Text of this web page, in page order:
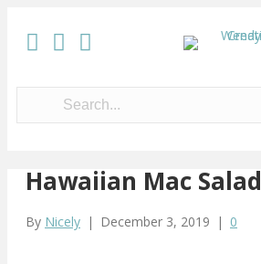
Hawaiian Mac Salad
By Nicely | December 3, 2019 | 0